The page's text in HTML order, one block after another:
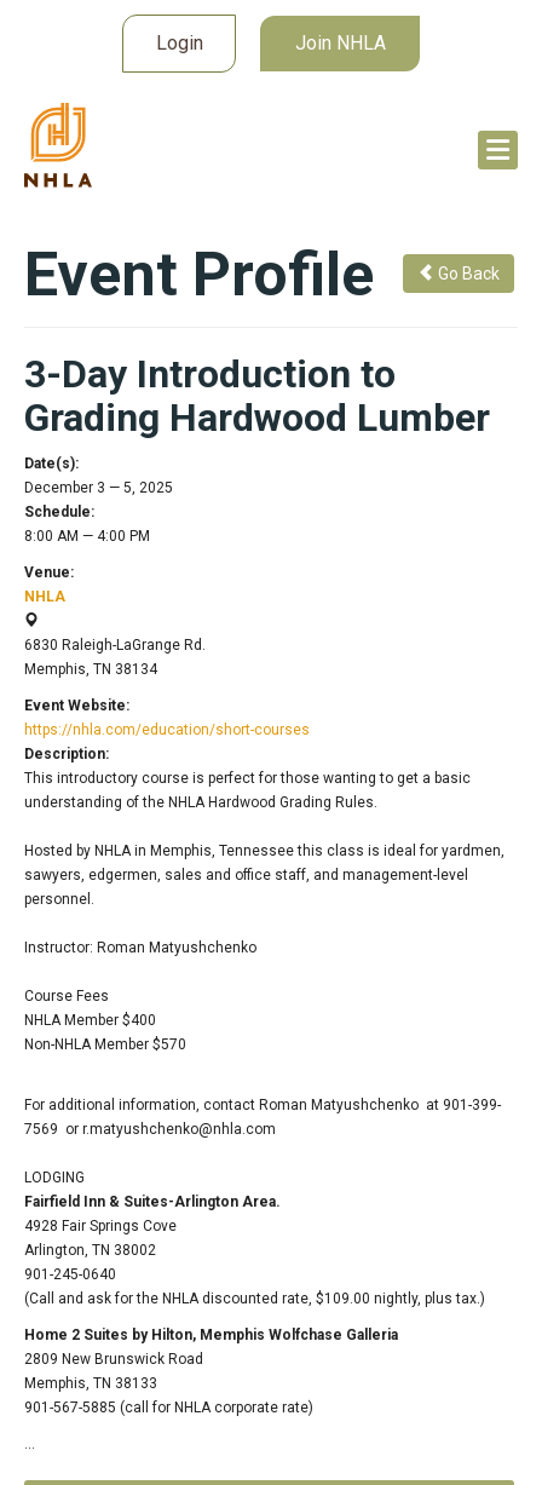
Login Join NHLA
Event Profile Go Back
3-Day Introduction to
Grading Hardwood Lumber
Date(s):
December 3 — 5, 2025
Schedule:
8:00 AM — 4:00 PM
Venue:
NHLA
6830 Raleigh-LaGrange Rd.
Memphis, TN 38134
Event Website:
https://nhla.com/education/short-courses
Description:
This introductory course is perfect for those wanting to get a basic
understanding of the NHLA Hardwood Grading Rules.
Hosted by NHLA in Memphis, Tennessee this class is ideal for yardmen,
sawyers, edgermen, sales and office staff, and management-level
personnel.
Instructor: Roman Matyushchenko
Course Fees
NHLA Member $400
Non-NHLA Member $570
For additional information, contact Roman Matyushchenko at 901-399-
7569 or r.matyushchenko@nhla.com
LODGING
Fairfield Inn & Suites-Arlington Area.
4928 Fair Springs Cove
Arlington, TN 38002
901-245-0640
(Call and ask for the NHLA discounted rate, $109.00 nightly, plus tax.)
Home 2 Suites by Hilton, Memphis Wolfchase Galleria
2809 New Brunswick Road
Memphis, TN 38133
901-567-5885 (call for NHLA corporate rate)
...